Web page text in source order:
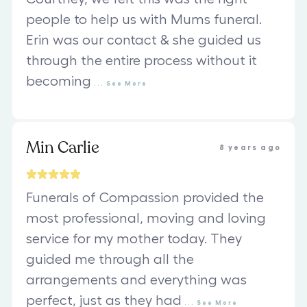
people to help us with Mums funeral.
Erin was our contact & she guided us
through the entire process without it
becoming
See More
Min Carlie 8 years ago
Funerals of Compassion provided the
most professional, moving and loving
service for my mother today. They
guided me through all the
arrangements and everything was
perfect, just as they had
See More